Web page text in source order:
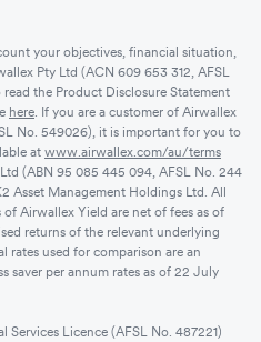
your objectives, financial situation,
Pty Ltd (ACN 609 653 312, AFSL
the Product Disclosure Statement
here . If you are a customer of Airwallex
No. 549026), it is important for you to
at www.airwallex.com/au/terms
(ABN 95 085 445 094, AFSL No. 244
Asset Management Holdings Ltd. All
Airwallex Yield are net of fees as of
returns of the relevant underlying
used for comparison are an
saver per annum rates as of 22 July
Licence (AFSL No. 487221)